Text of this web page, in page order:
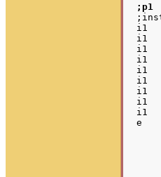
;p1
i1
i1
i1
i1
i1
i1
i1
i1
i1